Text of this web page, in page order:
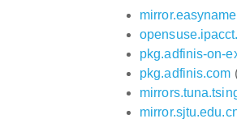
pkg.adfinis-on-
pkg.adfinis.com